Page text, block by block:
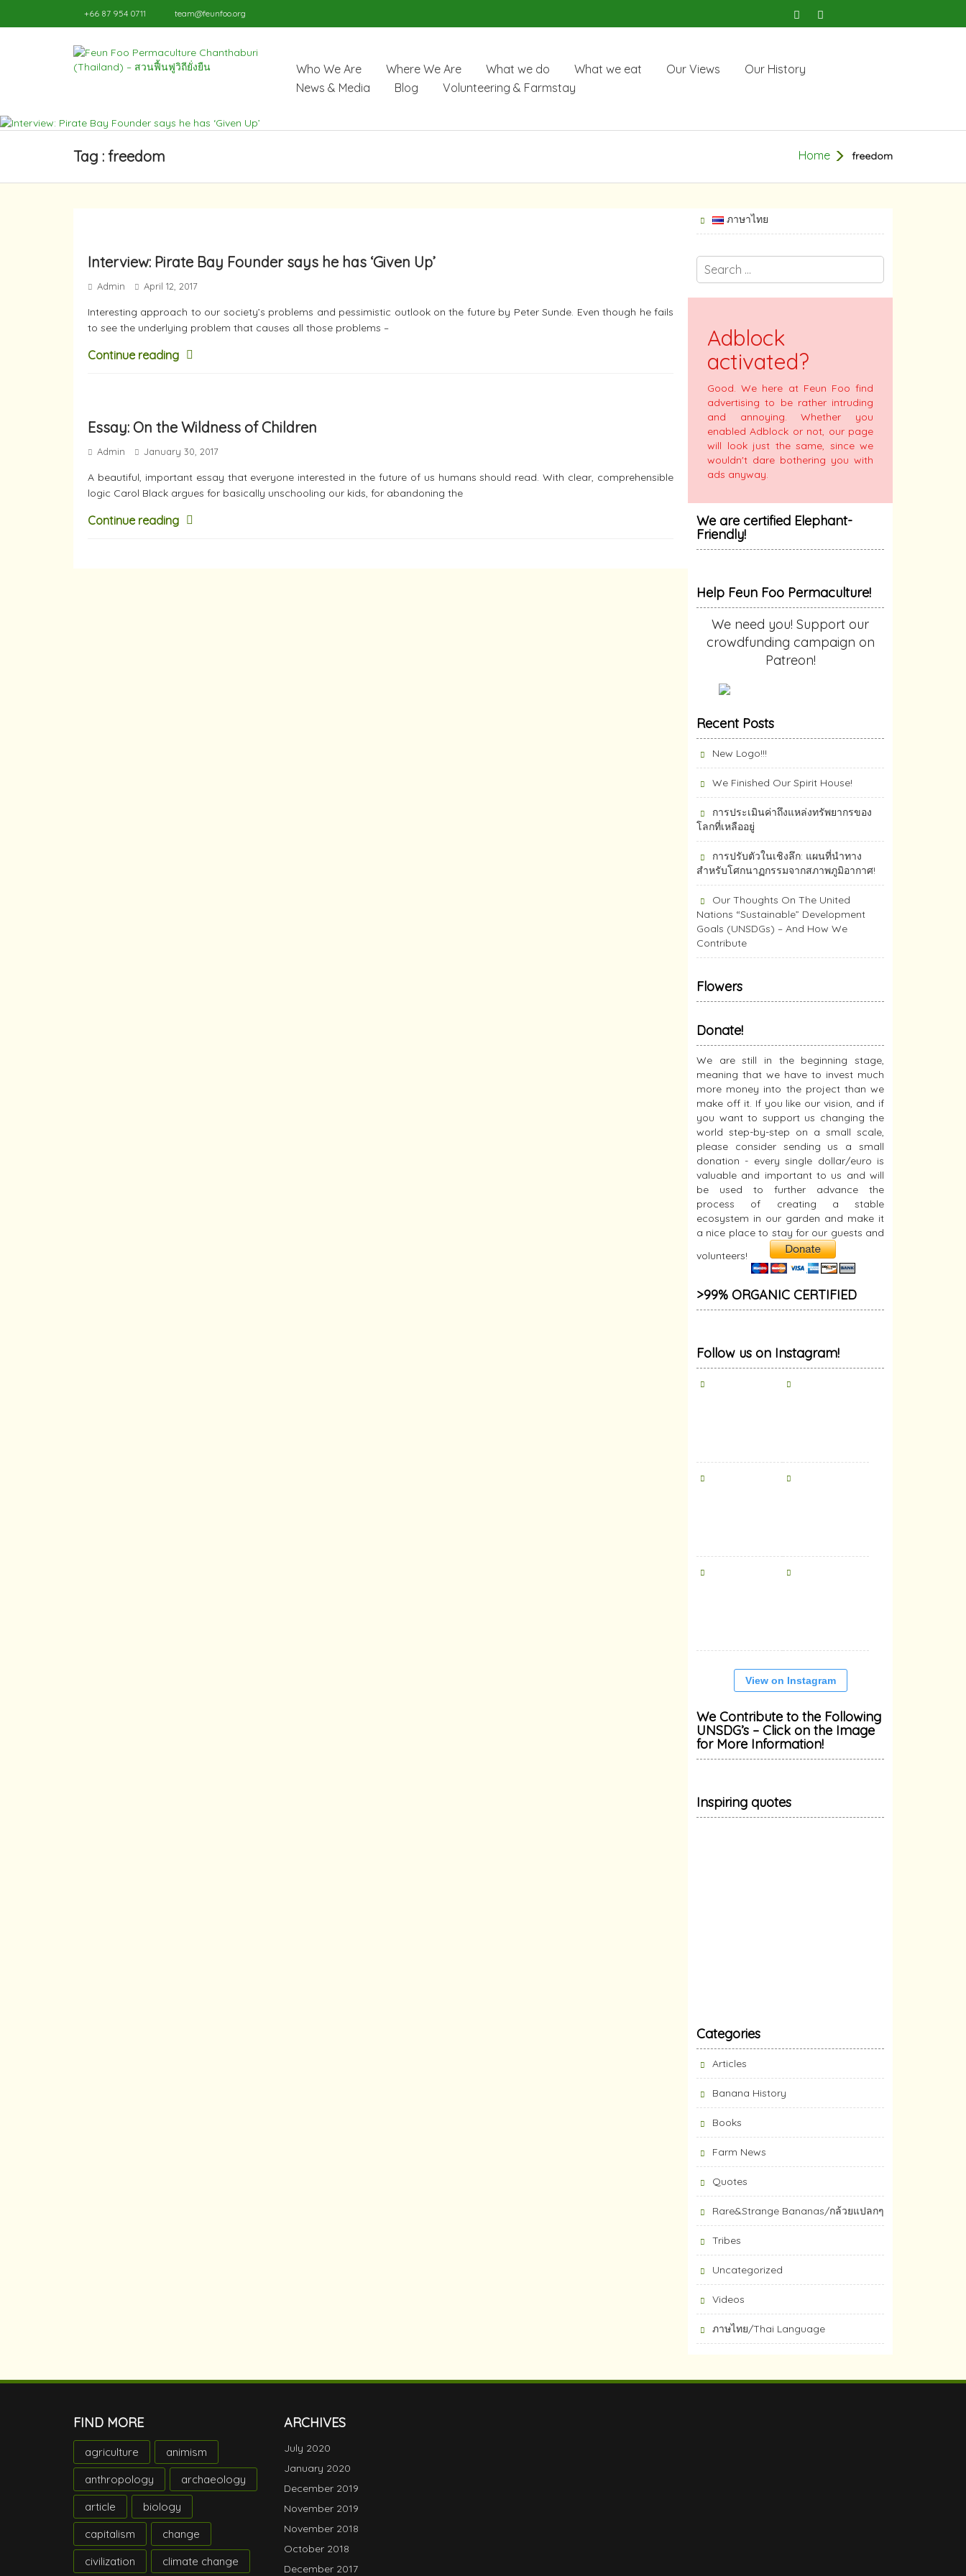
+66 87 954 0711 team@feunfoo.org
Who We Are Where We Are What we do What we eat Our Views
Our History
News & Media
Blog Volunteering & Farmstay
Tag : freedom Home freedom
Interview: Pirate Bay Founder says he has ‘Given Up’
Admin April 12, 2017
Interesting approach to our society’s problems and pessimistic outlook on the future by Peter Sunde. Even though he fails
to see the underlying problem that causes all those problems –
Continue reading
Essay: On the Wildness of Children
Admin January 30, 2017
A beautiful, important essay that everyone interested in the future of us humans should read. With clear, comprehensible
logic Carol Black argues for basically unschooling our kids, for abandoning the
Continue reading
ภาษาไทย
Adblock
activated?
Good. We here at Feun Foo find
advertising to be rather intruding
and annoying. Whether you
enabled Adblock or not, our page
will look just the same, since we
wouldn't dare bothering you with
ads anyway.
We are certified Elephant-
Friendly!
Help Feun Foo Permaculture!
We need you! Support our
crowdfunding campaign on
Patreon!
Recent Posts
New Logo!!!
We Finished Our Spirit House!
การประเมินค่าถึงแหล่งทรัพยากร​ของ
โลกที่เหลืออยู่
การปรับตัวในเชิงลึก: แผนที่นำทาง
สำหรับโศกนาฏกรรมจากสภาพภูมิอากาศ!
Our Thoughts On The United
Nations “Sustainable” Development
Goals (UNSDGs) – And How We
Contribute
Flowers
Donate!
We are still in the beginning stage,
meaning that we have to invest much
more money into the project than we
make off it. If you like our vision, and if
you want to support us changing the
world step-by-step on a small scale,
please consider sending us a small
donation - every single dollar/euro is
valuable and important to us and will
be used to further advance the
process of creating a stable
ecosystem in our garden and make it
a nice place to stay for our guests and
volunteers!
>99% ORGANIC CERTIFIED
Follow us on Instagram!
View on Instagram
We Contribute to the Following
UNSDG’s – Click on the Image
for More Information!
Inspiring quotes
Categories
Articles
Banana History
Books
Farm News
Quotes
Rare&Strange Bananas/กล้วยแปลกๆ
Tribes
Uncategorized
Videos
ภาษไทย/Thai Language
FIND MORE
agriculture
animism
anthropology
archaeology
article
biology
capitalism
change
civilization
climate change
ARCHIVES
July 2020
January 2020
December 2019
November 2019
November 2018
October 2018
December 2017